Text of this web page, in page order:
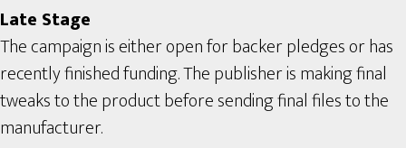
Late Stage
The campaign is either open for backer pledges or has
recently finished funding. The publisher is making final
tweaks to the product before sending final files to the
manufacturer.